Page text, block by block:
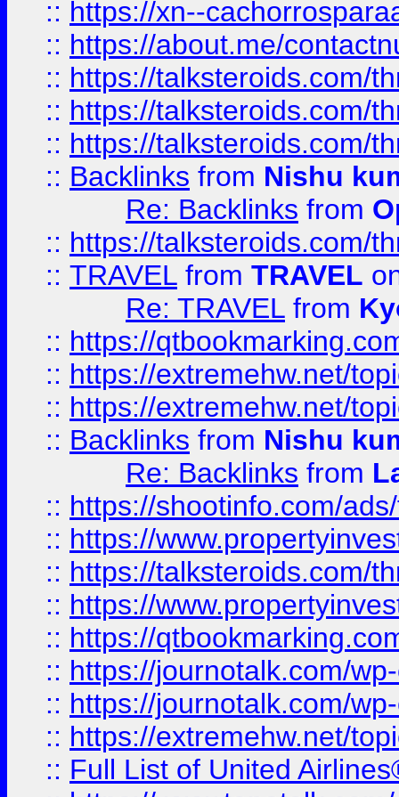
:: https://xn--
:: https://about.me/
:: https://talksteroids.com/
:: https://talksteroids.com/
:: https://talksteroids.com/
:: Backlinks from Nishu
Re: Backlinks from
:: https://talksteroids.com/
:: TRAVEL from TRAVEL
Re: TRAVEL from
:: https://
:: https://extremehw.net/
:: https://extremehw.net/
:: Backlinks from Nishu
Re: Backlinks from
:: https://shootinfo.com/
:: https://
:: https://talksteroids.com/
:: https://
:: https://
:: https://journotalk.com/
:: https://journotalk.com/
:: https://extremehw.net/
:: Full List of United